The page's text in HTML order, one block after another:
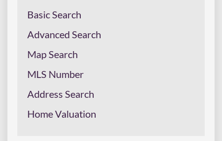
Basic Search
Advanced Search
Map Search
MLS Number
Address Search
Home Valuation